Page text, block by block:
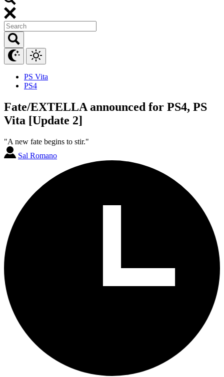
PS Vita
PS4
Fate/EXTELLA announced for PS4, PS
Vita [Update 2]
"A new fate begins to stir."
Sal Romano